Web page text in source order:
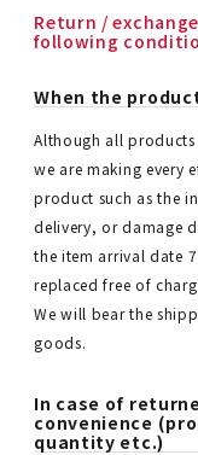
Search by
SNS
User guide
ACCOUNT MENU
Welcome Guest
meeting_room Login
Return /
following
When the
Although all
we are making every
product such as the
delivery, or damage
the item arrival date
replaced free of
We will bear the
goods.
In case of
convenience
quantity etc.)